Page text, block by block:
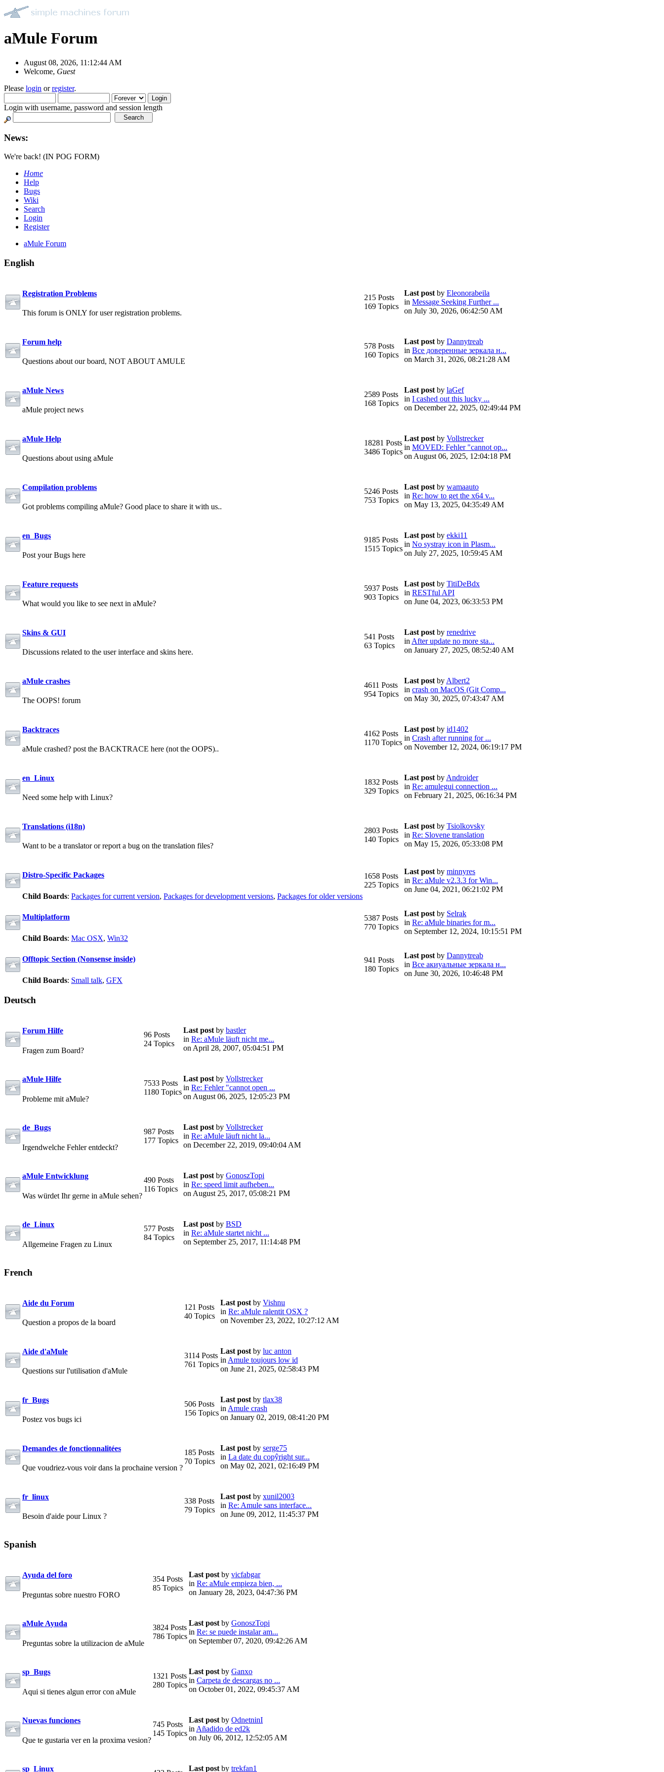
aMule Forum
August 08, 2026, 11:12:44 AM
Welcome, Guest
Please login orregister.
Login with username, password and session length
News:
We're back! (IN POG FORM)
Home
Help
Bugs
Wiki
Search
Login
Register
aMule Forum
English
Registration Problems
This forum is ONLY for user registration problems.
215 Posts
169 Topics
Last post by Eleonorabeila
in Message Seeking Further ...
on July 30, 2026, 06:42:50 AM
Forum help
Questions about our board, NOT ABOUT AMULE
578 Posts
160 Topics
Last post by Dannytreab
in Все доверенные зеркала н...
on March 31, 2026, 08:21:28 AM
aMule News
aMule project news
2589 Posts
168 Topics
Last post by laGef
in I cashed out this lucky ...
on December 22, 2025, 02:49:44 PM
aMule Help
Questions about using aMule
18281 Posts
3486 Topics
Last post by Vollstrecker
in MOVED: Fehler "cannot op...
on August 06, 2025, 12:04:18 PM
Compilation problems
Got problems compiling aMule? Good place to share it with us..
5246 Posts
753 Topics
Last post by wamaauto
in Re: how to get the x64 v...
on May 13, 2025, 04:35:49 AM
en_Bugs
Post your Bugs here
9185 Posts
1515 Topics
Last post by ekki11
in No systray icon in Plasm...
on July 27, 2025, 10:59:45 AM
Feature requests
What would you like to see next in aMule?
5937 Posts
903 Topics
Last post by TitiDeBdx
in RESTful API
on June 04, 2023, 06:33:53 PM
Skins & GUI
Discussions related to the user interface and skins here.
541 Posts
63 Topics
Last post by renedrive
in After update no more sta...
on January 27, 2025, 08:52:40 AM
aMule crashes
The OOPS! forum
4611 Posts
954 Topics
Last post by Albert2
in crash on MacOS (Git Comp...
on May 30, 2025, 07:43:47 AM
Backtraces
aMule crashed? post the BACKTRACE here (not the OOPS)..
4162 Posts
1170 Topics
Last post by id1402
in Crash after running for ...
on November 12, 2024, 06:19:17 PM
en_Linux
Need some help with Linux?
1832 Posts
329 Topics
Last post by Androider
in Re: amulegui connection ...
on February 21, 2025, 06:16:34 PM
Translations (i18n)
Want to be a translator or report a bug on the translation files?
2803 Posts
140 Topics
Last post by Tsiolkovsky
in Re: Slovene translation
on May 15, 2026, 05:33:08 PM
Distro-Specific Packages
1658 Posts
225 Topics
Last post by minnyres
in Re: aMule v2.3.3 for Win...
on June 04, 2021, 06:21:02 PM
Child Boards: Packages for current version, Packages for development versions, Packages for older versions
Multiplatform
5387 Posts
770 Topics
Last post by Selrak
in Re: aMule binaries for m...
on September 12, 2024, 10:15:51 PM
Child Boards: Mac OSX, Win32
Offtopic Section (Nonsense inside)
941 Posts
180 Topics
Last post by Dannytreab
in Все акиуальные зеркала н...
on June 30, 2026, 10:46:48 PM
Child Boards: Small talk, GFX
Deutsch
Forum Hilfe
Fragen zum Board?
96 Posts
24 Topics
Last post by bastler
in Re: aMule läuft nicht me...
on April 28, 2007, 05:04:51 PM
aMule Hilfe
Probleme mit aMule?
7533 Posts
1180 Topics
Last post by Vollstrecker
in Re: Fehler "cannot open ...
on August 06, 2025, 12:05:23 PM
de_Bugs
Irgendwelche Fehler entdeckt?
987 Posts
177 Topics
Last post by Vollstrecker
in Re: aMule läuft nicht la...
on December 22, 2019, 09:40:04 AM
aMule Entwicklung
Was würdet Ihr gerne in aMule sehen?
490 Posts
116 Topics
Last post by GonoszTopi
in Re: speed limit aufheben...
on August 25, 2017, 05:08:21 PM
de_Linux
Allgemeine Fragen zu Linux
577 Posts
84 Topics
Last post by BSD
in Re: aMule startet nicht ...
on September 25, 2017, 11:14:48 PM
French
Aide du Forum
Question a propos de la board
121 Posts
40 Topics
Last post by Vishnu
in Re: aMule ralentit OSX ?
on November 23, 2022, 10:27:12 AM
Aide d'aMule
Questions sur l'utilisation d'aMule
3114 Posts
761 Topics
Last post by luc anton
in Amule toujours low id
on June 21, 2025, 02:58:43 PM
fr_Bugs
Postez vos bugs ici
506 Posts
156 Topics
Last post by tlax38
in Amule crash
on January 02, 2019, 08:41:20 PM
Demandes de fonctionnalitées
Que voudriez-vous voir dans la prochaine version ?
185 Posts
70 Topics
Last post by serge75
in La date du copŷright sur...
on May 02, 2021, 02:16:49 PM
fr_linux
Besoin d'aide pour Linux ?
338 Posts
79 Topics
Last post by xunil2003
in Re: Amule sans interface...
on June 09, 2012, 11:45:37 PM
Spanish
Ayuda del foro
Preguntas sobre nuestro FORO
354 Posts
85 Topics
Last post by vicfabgar
in Re: aMule empieza bien, ...
on January 28, 2023, 04:47:36 PM
aMule Ayuda
Preguntas sobre la utilizacion de aMule
3824 Posts
786 Topics
Last post by GonoszTopi
in Re: se puede instalar am...
on September 07, 2020, 09:42:26 AM
sp_Bugs
Aqui si tienes algun error con aMule
1321 Posts
280 Topics
Last post by Ganxo
in Carpeta de descargas no ...
on October 01, 2022, 09:45:37 AM
Nuevas funciones
Que te gustaria ver en la proxima vesion?
745 Posts
145 Topics
Last post by OdnetninI
in Añadido de ed2k
on July 06, 2012, 12:52:05 AM
sp_Linux Last post by trekfan1